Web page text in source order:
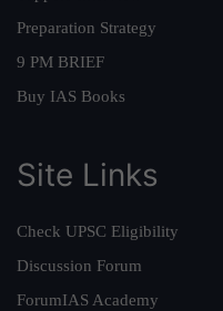
Preparation Strategy
9 PM BRIEF
Buy IAS Books
Site Links
Check UPSC Eligibility
Discussion Forum
ForumIAS Academy